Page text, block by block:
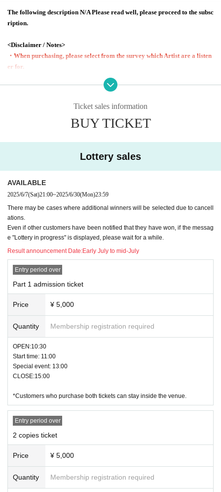
The following description N/A Please read well, please proceed to the subsc
ription.
<Disclaimer / Notes>
・When purchasing, please select from the survey which Artist are a listen
er for.
Regarding the above, you will only receive one answer regardless of the Q
uantity. If you purchase multiple sheets,
uestionnaire from 2 sheets onwards via our official LINE.
・We cannot reissue reserved tickets under any circumstances.
Any transfers or purchases by proxy are at the sole risk of the parties involve
・Reservation tickets will end as soon as the planned Quantity is reached.
In the main venue on the stage, please stay within the block areas separated b
y Reference number.
・Entry to the sub-venue will be in the order of queue numbers.
Please be sure to line up in order even if your companions are ahead of you.
・ Please refrain from inconvenience to other customers or acts that interfere
with the operation.
・If you do not cooperate with the instructions of staff, you may be denied en
try.
・Refunds cannot be given for reasons of the purchaser's convenience.
・The event time and content may be changed or canceled depending on we
ather, transportation, and other conditions.
Please check FioreLab's official LINE before visiting.
・ The N/A are subject to Change without notice. Please note.
Ticket sales information
BUY TICKET
Lottery sales
AVAILABLE
2025/6/7(Sat)21:00~2025/6/30(Mon)23:59
There may be cases where additional winners will be selected due to cancell
ations.
Even if other customers have been notified that they have won, if the messag
e "Lottery in progress" is displayed, please wait for a while.
Result announcement Date:Early July to mid-July
Entry period over
Part 1 admission ticket
Price ¥ 5,000
Quantity Membership registration required
OPEN:10:30
Start time: 11:00
Special event: 13:00
CLOSE:15:00
*Customers who purchase both tickets can stay inside the venue.
Entry period over
2 copies ticket
Price ¥ 5,000
Quantity Membership registration required